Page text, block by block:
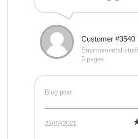
Customer #3540
Environmental
5 pages
Blog post
22/09/2021